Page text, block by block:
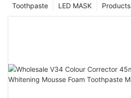
Products
LED MASK
Toothpaste